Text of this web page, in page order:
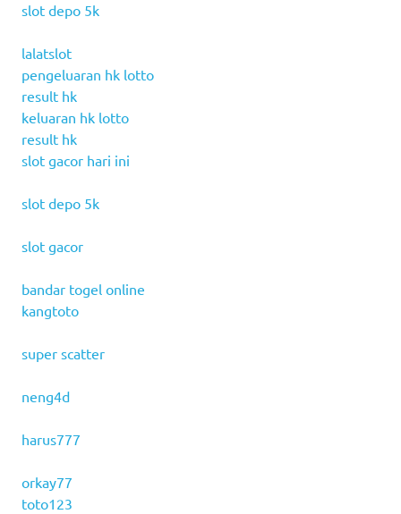
slot depo 5k
lalatslot
pengeluaran hk lotto
result hk
keluaran hk lotto
result hk
slot gacor hari ini
slot depo 5k
slot gacor
bandar togel online
kangtoto
super scatter
neng4d
harus777
orkay77
toto123